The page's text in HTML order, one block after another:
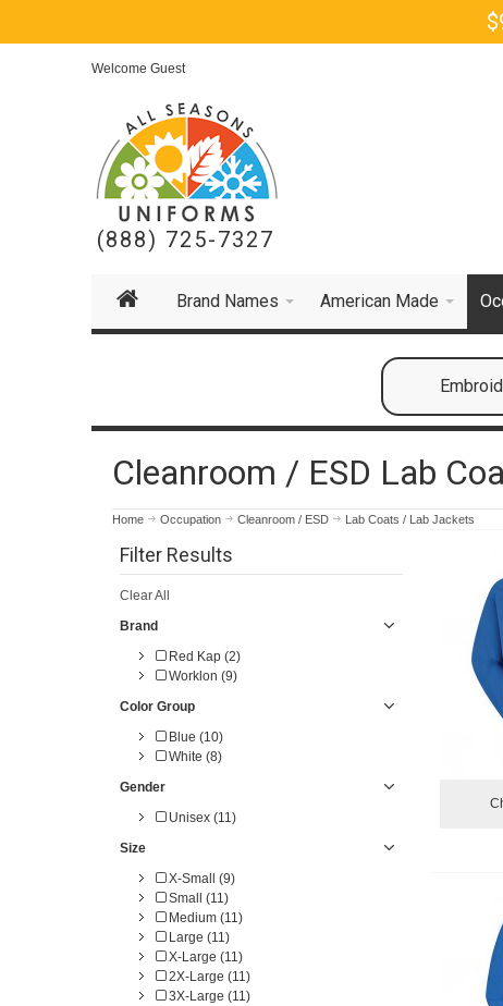
Welcome Guest
(888) 725-7327
Brand Names American Made
Cleanroom / ESD Lab
Home Occupation Cleanroom / ESD Lab Coats / Lab Jackets
Filter Results
Clear All
Brand
Red Kap (2)
Worklon (9)
Color Group
Blue (10)
White (8)
Gender
Unisex (11)
Size
X-Small (9)
Small (11)
Medium (11)
Large (11)
X-Large (11)
2X-Large (11)
3X-Large (11)